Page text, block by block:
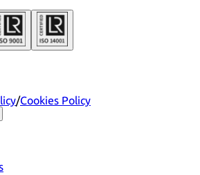
/Cookies Policy